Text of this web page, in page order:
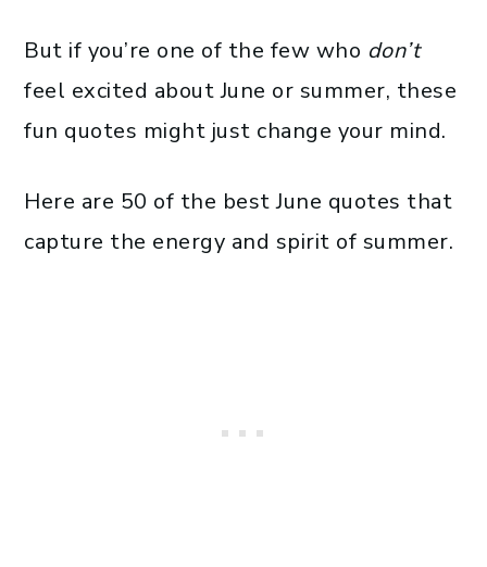
But if you’re one of the few who don’t
feel excited about June or summer, these
fun quotes might just change your mind.
Here are 50 of the best June quotes that
capture the energy and spirit of summer.